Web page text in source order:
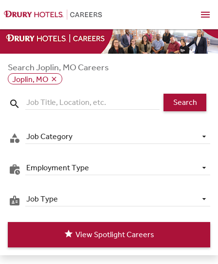
menu
Search Joplin, MO Careers
Joplin, MO close
search Search
category Job Category
work_history Employment Type
badge Job Type
star View Spotlight Careers